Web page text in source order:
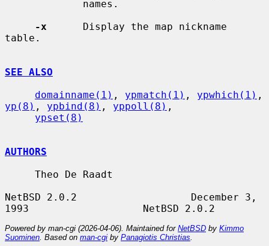
-x
      Display the map nickname
table.
SEE ALSO
domainname(1) , ypmatch(1) , ypwhich(1)
yp(8) , ypbind(8) , yppoll(8) ,
ypset(8)
AUTHORS
NetBSD 2.0.2                   December 3,
Powered by man-cgi (2026-04-06). Maintained for NetBSD by Kimmo
Suominen . Based on man-cgi by Panagiotis Christias